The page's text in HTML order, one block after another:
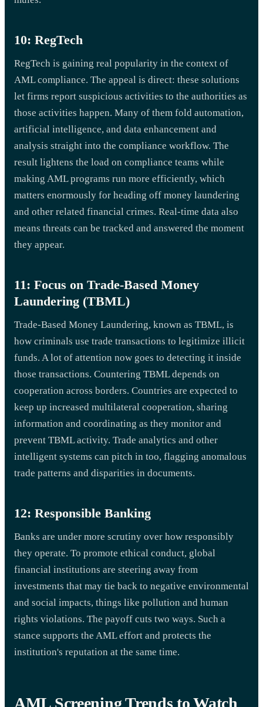
10: RegTech
RegTech is gaining real popularity in the context of
AML compliance. The appeal is direct: these solutions
let firms report suspicious activities to the authorities as
those activities happen. Many of them fold automation,
artificial intelligence, and data enhancement and
analysis straight into the compliance workflow. The
result lightens the load on compliance teams while
making AML programs run more efficiently, which
matters enormously for heading off money laundering
and other related financial crimes. Real-time data also
means threats can be tracked and answered the moment
they appear.
11: Focus on Trade-Based Money
Laundering (TBML)
Trade-Based Money Laundering, known as TBML, is
how criminals use trade transactions to legitimize illicit
funds. A lot of attention now goes to detecting it inside
those transactions. Countering TBML depends on
cooperation across borders. Countries are expected to
keep up increased multilateral cooperation, sharing
information and coordinating as they monitor and
prevent TBML activity. Trade analytics and other
intelligent systems can pitch in too, flagging anomalous
trade patterns and disparities in documents.
12: Responsible Banking
Banks are under more scrutiny over how responsibly
they operate. To promote ethical conduct, global
financial institutions are steering away from
investments that may tie back to negative environmental
and social impacts, things like pollution and human
rights violations. The payoff cuts two ways. Such a
stance supports the AML effort and protects the
institution's reputation at the same time.
AML Screening Trends to Watch